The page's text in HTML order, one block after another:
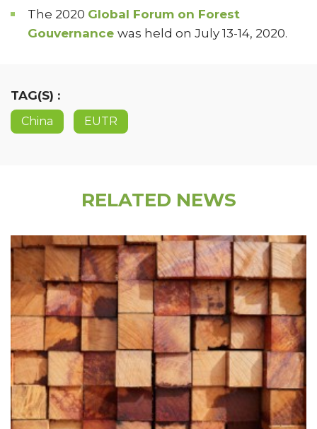
The 2020 Global Forum on Forest
Gouvernance was held on July 13-14, 2020.
TAG(S) :
China EUTR
RELATED NEWS